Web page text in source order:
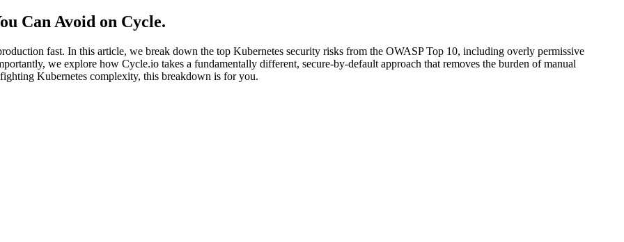
Can Avoid on Cycle.
fast. In this article, we break down the top Kubernetes security risks from the OWASP Top 10, including overly permissive
we explore how Cycle.io takes a fundamentally different, secure-by-default approach that removes the burden of manual
Kubernetes complexity, this breakdown is for you.